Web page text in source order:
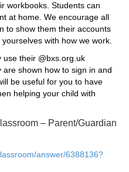
workbooks. Students can
at home. We encourage all
to show them their accounts
with how we work.
use their @bxs.org.uk
shown how to sign in and
be useful for you to have
helping your child with
– Parent/Guardian
answer/6388136?